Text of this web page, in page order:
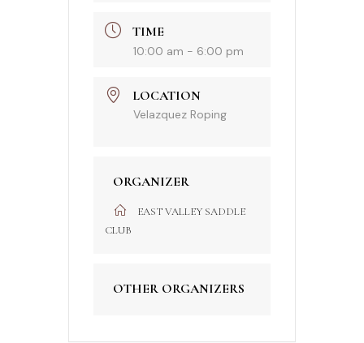
TIME
10:00 am - 6:00 pm
LOCATION
Velazquez Roping
ORGANIZER
EAST VALLEY SADDLE
CLUB
OTHER ORGANIZERS